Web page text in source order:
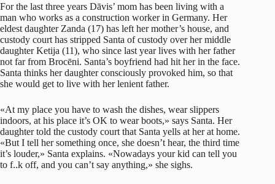
For the last three years Dāvis’ mom has been living with a
man who works as a construction worker in Germany. Her
eldest daughter Zanda (17) has left her mother’s house, and
custody court has stripped Santa of custody over her middle
daughter Ketija (11), who since last year lives with her father
not far from Brocēni. Santa’s boyfriend had hit her in the face.
Santa thinks her daughter consciously provoked him, so that
she would get to live with her lenient father.
«At my place you have to wash the dishes, wear slippers
indoors, at his place it’s OK to wear boots,» says Santa. Her
daughter told the custody court that Santa yells at her at home.
«But I tell her something once, she doesn’t hear, the third time
it’s louder,» Santa explains. «Nowadays your kid can tell you
to f..k off, and you can’t say anything,» she sighs.